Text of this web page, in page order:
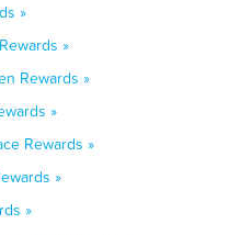
»
»
Rewards »
»
Rewards »
»
»